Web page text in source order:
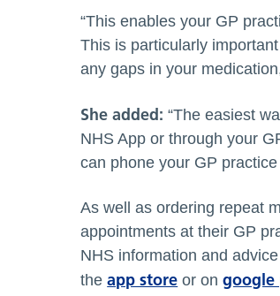
“This enables your GP
This is particularly
any gaps in your
She added: “The easiest
NHS App or through your
can phone your GP
As well as ordering repeat
appointments at their GP
NHS information and
theapp store or ongoogle